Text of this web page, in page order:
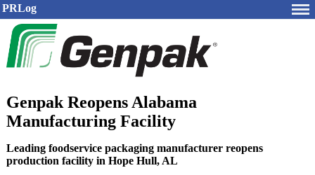
PRLog
Genpak Reopens Alabama
Manufacturing Facility
Leading foodservice packaging manufacturer reopens
production facility in Hope Hull, AL